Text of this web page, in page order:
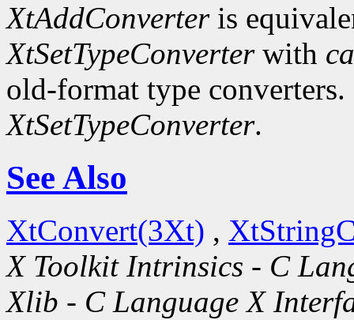
XtAddConverteris
XtSetTypeConverterwith
old-format type converters.
XtSetTypeConverter.
See Also
XtConvert(3Xt) ,
X Toolkit Intrinsics - C
Xlib - C Language X